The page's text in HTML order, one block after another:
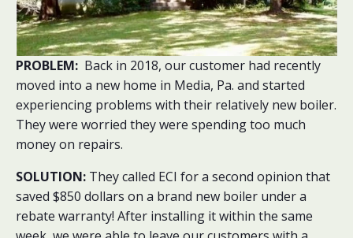
PROBLEM: Back in 2018, our customer had recently
moved into a new home in Media, Pa. and started
experiencing problems with their relatively new boiler.
They were worried they were spending too much
money on repairs.
SOLUTION: They called ECI for a second opinion that
saved $850 dollars on a brand new boiler under a
rebate warranty! After installing it within the same